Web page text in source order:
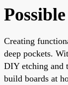
Possible
Creating
deep pockets.
DIY etching and
build boards at